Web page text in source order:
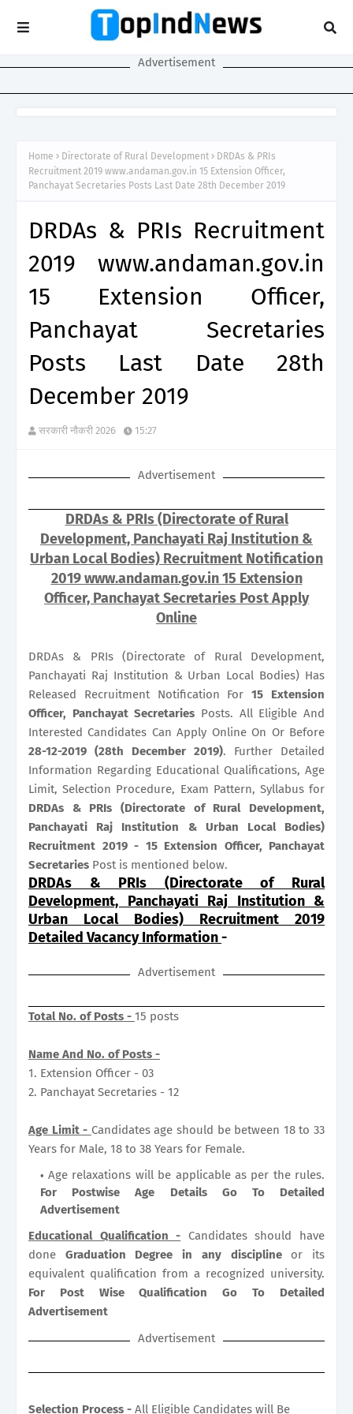
Advertisement
Home Directorate of Rural Development
DRDAs & PRIs
Recruitment 2019 www.andaman.gov.in 15 Extension Officer,
Panchayat Secretaries Posts Last Date 28th December 2019
DRDAs & PRIs Recruitment
2019 www.andaman.gov.in
15 Extension Officer,
Panchayat Secretaries
Posts Last Date 28th
December 2019
सरकारी नौकरी 2026 15:27
Advertisement
DRDAs & PRIs (Directorate of Rural
Development, Panchayati Raj Institution &
Urban Local Bodies) Recruitment Notification
2019 www.andaman.gov.in 15 Extension
Officer, Panchayat Secretaries Post Apply
Online
DRDAs & PRIs (Directorate of Rural Development,
Panchayati Raj Institution & Urban Local Bodies) Has
Released Recruitment Notification For15
Extension
Officer, Panchayat Secretaries Posts. All Eligible And
Interested Candidates Can Apply Online On Or Before
28-12-2019 (28th December 2019). Further Detailed
Information Regarding Educational Qualifications, Age
Limit, Selection Procedure, Exam Pattern, Syllabus for
DRDAs & PRIs (Directorate of Rural Development,
Panchayati Raj Institution & Urban Local Bodies)
Recruitment 2019 - 15 Extension Officer, Panchayat
Secretaries Post is mentioned below.
DRDAs & PRIs (Directorate of Rural
Development, Panchayati Raj Institution &
Urban Local Bodies) Recruitment 2019
Detailed Vacancy Information-
Advertisement
Total No. of Posts - 15 posts
Name And No. of Posts -
1. Extension Officer - 03
2. Panchayat Secretaries - 12
Age Limit - Candidates age should be between 18 to 33
Years for Male, 18 to 38 Years for Female.
Age relaxations will be applicable as per the rules.
For Postwise Age Details Go To Detailed
Advertisement
Educational Qualification - Candidates should have
done Graduation Degree in any discipline or its
equivalent qualification from a recognized university.
For Post Wise Qualification Go To Detailed
Advertisement
Advertisement
Selection Process - All Eligible Candidates will Be